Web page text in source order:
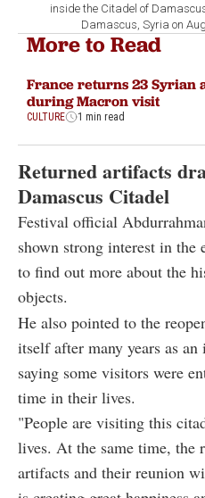
inside the Citadel of
Damascus, Syria on
More to Read
France returns 23 Syrian
during Macron visit
CULTURE 1 min read
Returned artifacts
Damascus Citadel
Festival official
shown strong interest in
to find out more about the
objects.
He also pointed to the
itself after many years as
saying some visitors were
time in their lives.
"People are visiting this
lives. At the same time, the
artifacts and their reunion